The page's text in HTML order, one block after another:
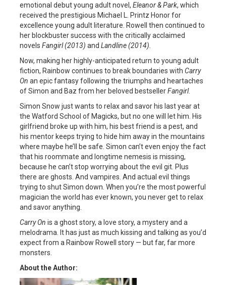
emotional debut young adult novel, Eleanor & Park, which
received the prestigious Michael L. Printz Honor for
excellence young adult literature. Rowell then continued to
her blockbuster success with the critically acclaimed
novels Fangirl (2013) and Landline (2014).
Now, making her highly-anticipated return to young adult
fiction, Rainbow continues to break boundaries with Carry
On an epic fantasy following the triumphs and heartaches
of Simon and Baz from her beloved bestsellerFangirl.
Simon Snow just wants to relax and savor his last year at
the Watford School of Magicks, but no one will let him. His
girlfriend broke up with him, his best friend is a pest, and
his mentor keeps trying to hide him away in the mountains
where maybe he’ll be safe. Simon can’t even enjoy the fact
that his roommate and longtime nemesis is missing,
because he can’t stop worrying about the evil git. Plus
there are ghosts. And vampires. And actual evil things
trying to shut Simon down. When you’re the most powerful
magician the world has ever known, you never get to relax
and savor anything.
Carry On is a ghost story, a love story, a mystery and a
melodrama. It has just as much kissing and talking as you’d
expect from a Rainbow Rowell story — but far, far more
monsters.
About the Author: